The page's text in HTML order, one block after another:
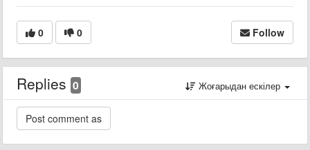
0 0 Follow
Replies 0 Жоғарыдан ескілер